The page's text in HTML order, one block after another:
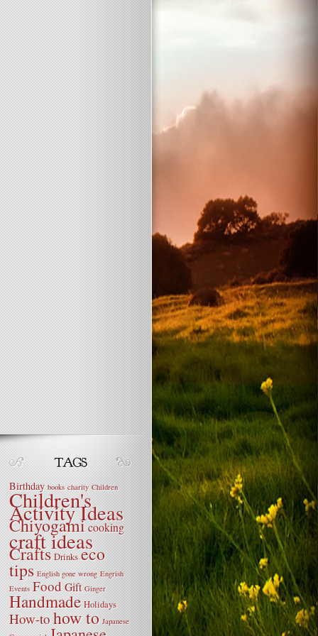
Birthday books charity Children
Children's
Activity Ideas
Chiyogamicooking
craft ideas
Crafts Drinks eco
tips English gone wrong Engrish
Events Food Gift Ginger
Handmade Holidays
How-tohow to Japanese